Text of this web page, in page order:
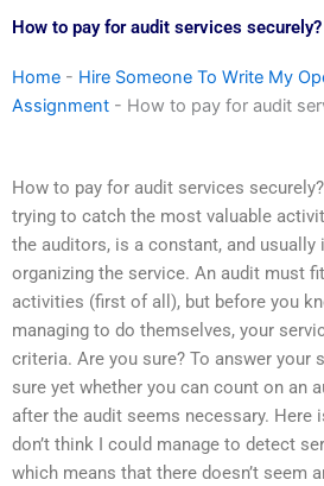
How to pay for audit services securely?
Home - Hire Someone To Write My
Assignment - How to pay for audit
How to pay for audit services
trying to catch the most valuable
the auditors, is a constant, and
organizing the service. An audit must
activities (first of all), but before you
managing to do themselves, your
criteria. Are you sure? To answer your
sure yet whether you can count on an
after the audit seems necessary. Here
don’t think I could manage to detect
which means that there doesn’t seem